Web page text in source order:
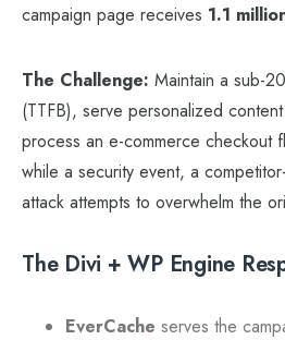
campaign page receives 1.1
The Challenge: Maintain a sub-
(TTFB), serve personalized
process an e-commerce checkout
while a security event, a
attack attempts to overwhelm the
The Divi + WP Engine
EverCache serves the